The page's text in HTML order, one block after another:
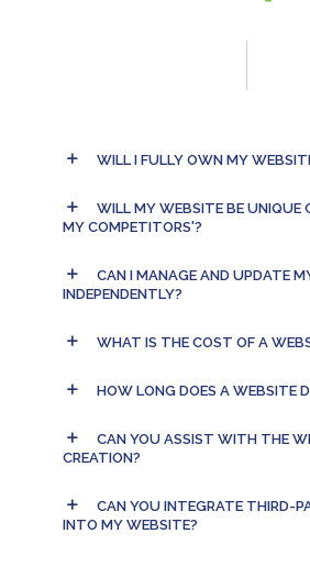
WILL I FULLY OWN MY
WILL MY WEBSITE BE UNIQUE
MY COMPETITORS'?
CAN I MANAGE AND UPDATE
INDEPENDENTLY?
WHAT IS THE COST OF A
HOW LONG DOES A WEBSITE
CAN YOU ASSIST WITH THE
CREATION?
CAN YOU INTEGRATE THIRD-
INTO MY WEBSITE?